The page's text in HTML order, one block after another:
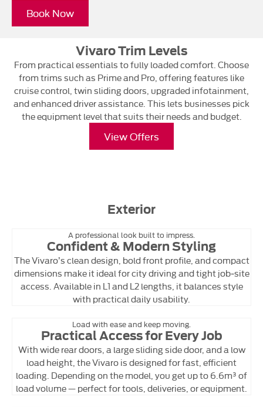
Book Now
Vivaro Trim Levels
From practical essentials to fully loaded comfort. Choose
from trims such as Prime and Pro, offering features like
cruise control, twin sliding doors, upgraded infotainment,
and enhanced driver assistance. This lets businesses pick
the equipment level that suits their needs and budget.
View Offers
Exterior
A professional look built to impress.
Confident & Modern Styling
The Vivaro’s clean design, bold front profile, and compact
dimensions make it ideal for city driving and tight job‑site
access. Available in L1 and L2 lengths, it balances style
with practical daily usability.
Load with ease and keep moving.
Practical Access for Every Job
With wide rear doors, a large sliding side door, and a low
load height, the Vivaro is designed for fast, efficient
loading. Depending on the model, you get up to 6.6m³ of
load volume — perfect for tools, deliveries, or equipment.